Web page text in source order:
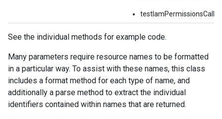
See the individual methods for example code.
Many parameters require resource names to be formatted
in a particular way. To assist with these names, this class
includes a format method for each type of name, and
additionally a parse method to extract the individual
identifiers contained within names that are returned.